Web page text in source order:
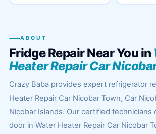
ABOUT
Fridge Repair Near You in
Heater Repair Car
Crazy Baba provides expert refrigerator
Heater Repair Car Nicobar Town, Car
Nicobar Islands. Our certified technicians
door in Water Heater Repair Car Nicobar